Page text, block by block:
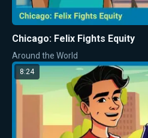
Chicago: Felix Fights Equity
Around the World
8:24